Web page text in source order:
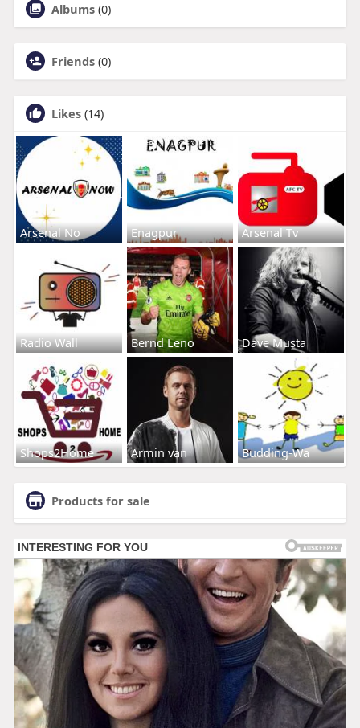
Albums (0)
Friends (0)
Likes (14)
Arsenal No Enagpur Arsenal Tv
Radio Wall Bernd Leno Dave Musta
Shops2Home Armin van Budding-Wa
Products for sale